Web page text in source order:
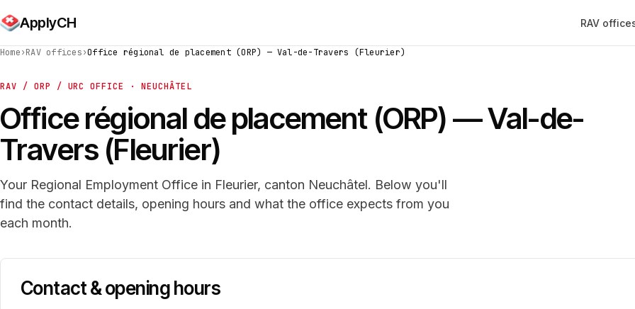
ApplyCH RAV
Home›RAV offices›Office régional de placement (ORP) — Val-de-Travers (Fleurier)
RAV / ORP / URC OFFICE · NEUCHÂTEL
Office régional de placement (ORP) — Val-de-
Travers (Fleurier)
Your Regional Employment Office in Fleurier, canton Neuchâtel. Below you'll
find the contact details, opening hours and what the office expects from you
each month.
Contact & opening hours